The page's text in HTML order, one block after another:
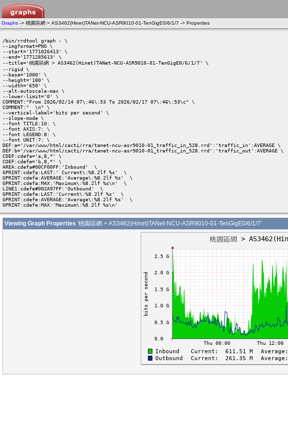
Graphs -> 桃園區網 > AS3462(Hinet)TANet-NCU-ASR9010-01-TenGigE0/6/1/7 -> Properties
/bin/rrdtool graph - \
--imgformat=PNG \
--start='1771026413' \
--end='1771285613' \
--title='桃園區網 > AS3462(Hinet)TANet-NCU-ASR9010-01-TenGigE0/6/1/7' \
--rigid \
--base='1000' \
--height='180' \
--width='650' \
--alt-autoscale-max \
--lower-limit='0' \
COMMENT:"From 2026/02/14 07\:46\:53 To 2026/02/17 07\:46\:53\c" \
COMMENT:"  \n" \
--vertical-label='bits per second' \
--slope-mode \
--font TITLE:10: \
--font AXIS:7: \
--font LEGEND:8: \
--font UNIT:7: \
DEF:a='/var/www/html/cacti/rra/tanet-ncu-asr9010-01_traffic_in_528.rrd':'traffic_in':AVERAGE \
DEF:b='/var/www/html/cacti/rra/tanet-ncu-asr9010-01_traffic_in_528.rrd':'traffic_out':AVERAGE \
CDEF:cdefa='a,8,*' \
CDEF:cdefe='b,8,*' \
AREA:cdefa#00CF00FF:'Inbound'  \
GPRINT:cdefa:LAST:' Current\:%8.2lf %s'  \
GPRINT:cdefa:AVERAGE:'Average\:%8.2lf %s'  \
GPRINT:cdefa:MAX:'Maximum\:%8.2lf %s\n'  \
LINE1:cdefe#002A97FF:'Outbound'  \
GPRINT:cdefe:LAST:'Current\:%8.2lf %s'  \
GPRINT:cdefe:AVERAGE:'Average\:%8.2lf %s'  \
GPRINT:cdefe:MAX:'Maximum\:%8.2lf %s\n'
Viewing Graph Properties '桃園區網 > AS3462(Hinet)TANet-NCU-ASR9010-01-TenGigE0/6/1/7'